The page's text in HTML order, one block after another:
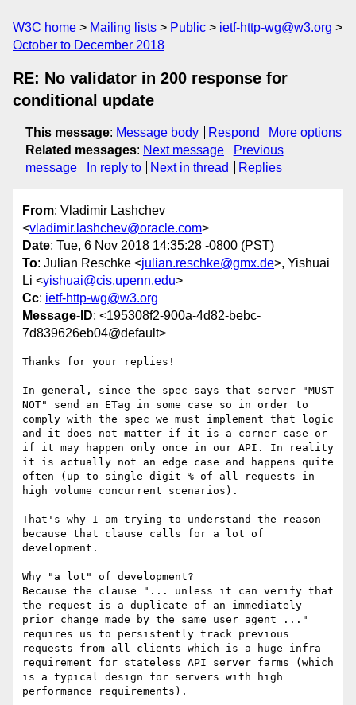
W3C home Mailing lists Public
ietf-http-wg@w3.org
October to December 2018
RE: No validator in 200 response for
conditional update
This message: Message body Respond
More options
Related messages: Next message
Previous
message
In reply to Next in thread Replies
From: Vladimir Lashchev
<vladimir.lashchev@oracle.com>
Date: Tue, 6 Nov 2018 14:35:28 -0800 (PST)
To: Julian Reschke <julian.reschke@gmx.de>, Yishuai
Li <yishuai@cis.upenn.edu>
Cc: ietf-http-wg@w3.org
Message-ID: <195308f2-900a-4d82-bebc-
7d839626eb04@default>
Thanks for your replies!
In general, since the spec says that server "MUST
NOT" send an ETag in some case so in order to
comply with the spec we must implement that logic
and it does not matter if it is a corner case or
if it may happen only once in our API. In reality
it is actually not an edge case and happens quite
often (up to single digit % of all requests in
high volume concurrent scenarios).
That's why I am trying to understand the reason
because that clause calls for a lot of
development.
Why "a lot" of development?
Because the clause "... unless it can verify that
the request is a duplicate of an immediately
prior change made by the same user agent ..."
requires us to persistently track previous
requests from all clients which is a huge infra
requirement for stateless API server farms (which
is a typical design for servers with high
performance requirements).